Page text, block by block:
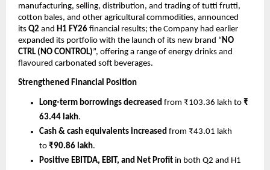
manufacturing, selling, distribution, and trading of tutti frutti,
cotton bales, and other agricultural commodities, announced
its Q2 and H1 FY26 financial results; the Company had earlier
expanded its portfolio with the launch of its new brand “NO
CTRL (NO CONTROL)”, offering a range of energy drinks and
flavoured carbonated soft beverages.
Strengthened Financial Position
Long-term borrowings decreased from ₹103.36 lakh to ₹
63.44 lakh.
Cash & cash equivalents increased from ₹43.01 lakh
to ₹90.86 lakh.
Positive EBITDA, EBIT, and Net Profit in both Q2 and H1